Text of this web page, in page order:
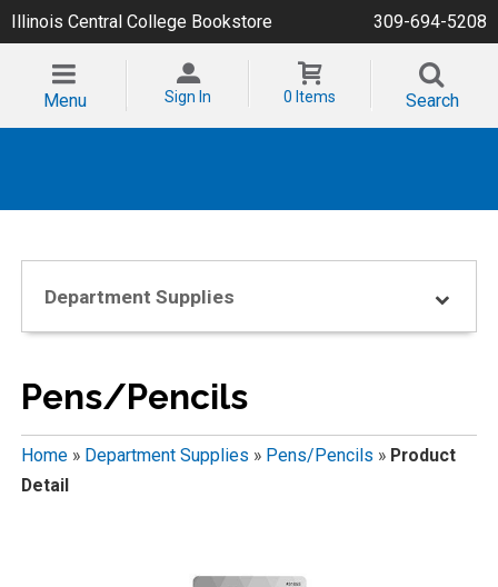
Illinois Central College Bookstore 309-694-5208
Menu Sign In 0 Items Search
Department Supplies
Pens/Pencils
Home» Department Supplies » Pens/Pencils » Product
Detail